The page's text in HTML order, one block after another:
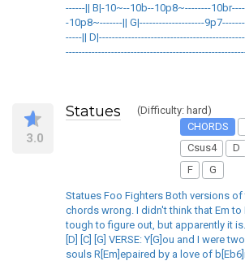
------|| B|-10~--10b--10p8~--------
-10p8~-------|| G|--------------------
-----||
3.0
Statues
(Difficulty: hard)
CHORDS
Csus4
D
F
G
Statues Foo Fighters Both versions
chords wrong. I didn't think that Em to
tough to figure out, but apparently it is.
[D] [C] [G] VERSE: Y[G]ou and I were
souls R[Em]epaired by a love of